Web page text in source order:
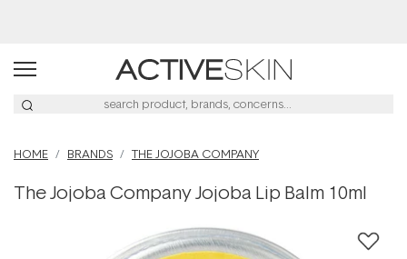
HOME BRANDS THE JOJOBA COMPANY
The Jojoba Company Jojoba Lip Balm 10ml